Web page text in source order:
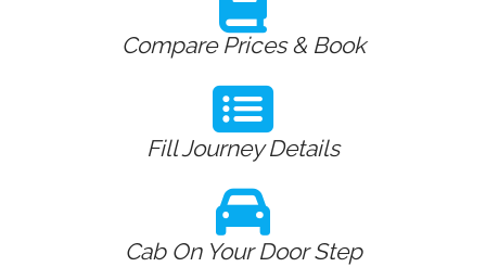
Compare Prices & Book
Fill Journey Details
Cab On Your Door Step